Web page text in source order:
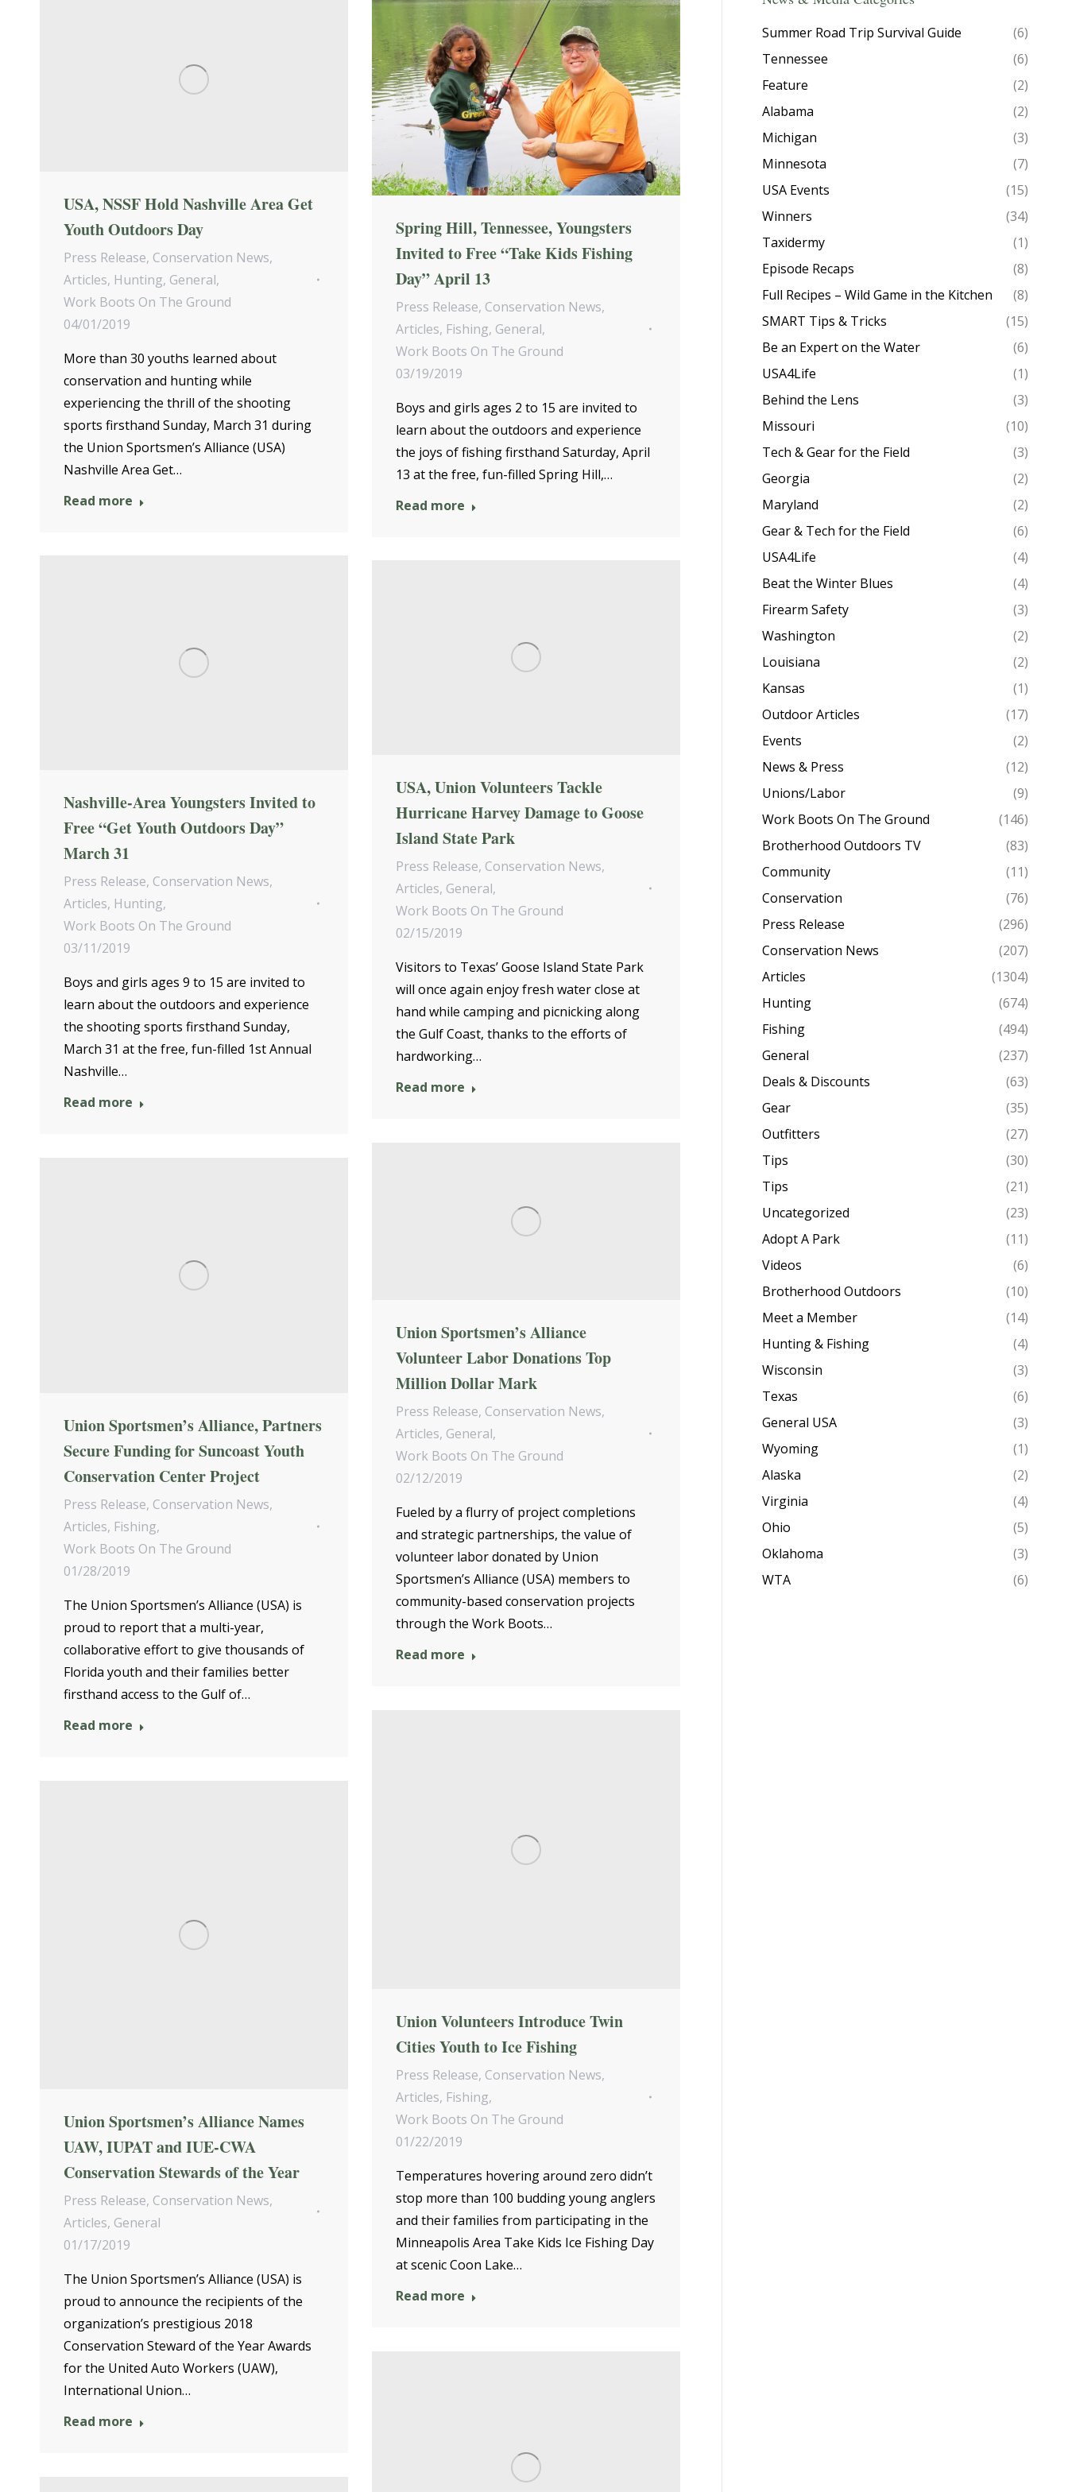
USA, NSSF Hold Nashville Area Get
Youth Outdoors Day
Press Release, Conservation News,
Articles, Hunting, General,
Work Boots On The Ground
04/01/2019
More than 30 youths learned about
conservation and hunting while
experiencing the thrill of the shooting
sports firsthand Sunday, March 31 during
the Union Sportsmen’s Alliance (USA)
Nashville Area Get…
Read more
Spring Hill, Tennessee, Youngsters
Invited to Free “Take Kids Fishing
Day” April 13
Press Release, Conservation News,
Articles, Fishing, General,
Work Boots On The Ground
03/19/2019
Boys and girls ages 2 to 15 are invited to
learn about the outdoors and experience
the joys of fishing firsthand Saturday, April
13 at the free, fun-filled Spring Hill,…
Read more
Nashville-Area Youngsters Invited to
Free “Get Youth Outdoors Day”
March 31
Press Release, Conservation News,
Articles, Hunting,
Work Boots On The Ground
03/11/2019
Boys and girls ages 9 to 15 are invited to
learn about the outdoors and experience
the shooting sports firsthand Sunday,
March 31 at the free, fun-filled 1st Annual
Nashville…
Read more
USA, Union Volunteers Tackle
Hurricane Harvey Damage to Goose
Island State Park
Press Release, Conservation News,
Articles, General,
Work Boots On The Ground
02/15/2019
Visitors to Texas’ Goose Island State Park
will once again enjoy fresh water close at
hand while camping and picnicking along
the Gulf Coast, thanks to the efforts of
hardworking…
Read more
Union Sportsmen’s Alliance
Volunteer Labor Donations Top
Million Dollar Mark
Press Release, Conservation News,
Articles, General,
Work Boots On The Ground
02/12/2019
Fueled by a flurry of project completions
and strategic partnerships, the value of
volunteer labor donated by Union
Sportsmen’s Alliance (USA) members to
community-based conservation projects
through the Work Boots…
Read more
Union Sportsmen’s Alliance, Partners
Secure Funding for Suncoast Youth
Conservation Center Project
Press Release, Conservation News,
Articles, Fishing,
Work Boots On The Ground
01/28/2019
The Union Sportsmen’s Alliance (USA) is
proud to report that a multi-year,
collaborative effort to give thousands of
Florida youth and their families better
firsthand access to the Gulf of…
Read more
Union Volunteers Introduce Twin
Cities Youth to Ice Fishing
Press Release, Conservation News,
Articles, Fishing,
Work Boots On The Ground
01/22/2019
Temperatures hovering around zero didn’t
stop more than 100 budding young anglers
and their families from participating in the
Minneapolis Area Take Kids Ice Fishing Day
at scenic Coon Lake…
Read more
Union Sportsmen’s Alliance Names
UAW, IUPAT and IUE-CWA
Conservation Stewards of the Year
Press Release, Conservation News,
Articles, General
01/17/2019
The Union Sportsmen’s Alliance (USA) is
proud to announce the recipients of the
organization’s prestigious 2018
Conservation Steward of the Year Awards
for the United Auto Workers (UAW),
International Union…
Read more
Summer Road Trip Survival Guide
(6)
Tennessee
(6)
Feature
(2)
Alabama
(2)
Michigan
(3)
Minnesota
(7)
USA Events
(15)
Winners
(34)
Taxidermy
(1)
Episode Recaps
(8)
Full Recipes – Wild Game in the Kitchen
(8)
SMART Tips & Tricks
(15)
Be an Expert on the Water
(6)
USA4Life
(1)
Behind the Lens
(3)
Missouri
(10)
Tech & Gear for the Field
(3)
Georgia
(2)
Maryland
(2)
Gear & Tech for the Field
(6)
USA4Life
(4)
Beat the Winter Blues
(4)
Firearm Safety
(3)
Washington
(2)
Louisiana
(2)
Kansas
(1)
Outdoor Articles
(17)
Events
(2)
News & Press
(12)
Unions/Labor
(9)
Work Boots On The Ground
(146)
Brotherhood Outdoors TV
(83)
Community
(11)
Conservation
(76)
Press Release
(296)
Conservation News
(207)
Articles
(1304)
Hunting
(674)
Fishing
(494)
General
(237)
Deals & Discounts
(63)
Gear
(35)
Outfitters
(27)
Tips
(30)
Tips
(21)
Uncategorized
(23)
Adopt A Park
(11)
Videos
(6)
Brotherhood Outdoors
(10)
Meet a Member
(14)
Hunting & Fishing
(4)
Wisconsin
(3)
Texas
(6)
General USA
(3)
Wyoming
(1)
Alaska
(2)
Virginia
(4)
Ohio
(5)
Oklahoma
(3)
WTA
(6)